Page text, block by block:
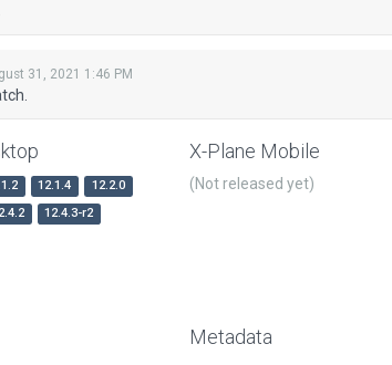
31, 2021 1:46 PM
12.1.4
12.2.0
12.4.3-r2
X-Plane Mobile
(Not released yet)
Metadata